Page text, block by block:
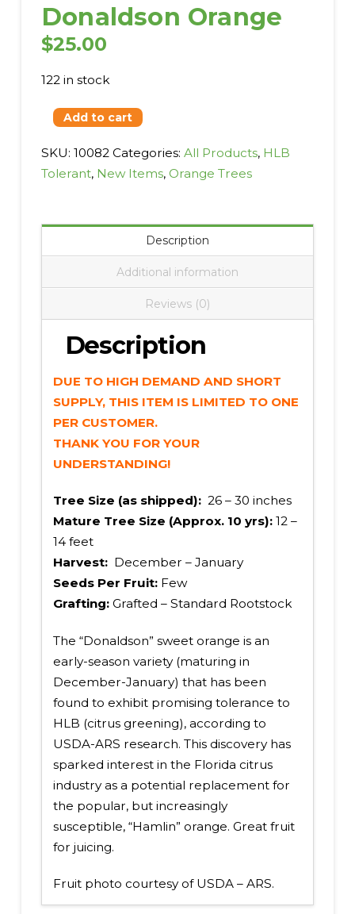
Donaldson Orange
$25.00
122 in stock
Donaldson
quantity
Add to cart
SKU: 10082 Categories: All Products, HLB
Tolerant, New Items, Orange Trees
Description
Additional information
Reviews (0)
Description
DUE TO HIGH DEMAND AND SHORT
SUPPLY, THIS ITEM IS LIMITED TO ONE
PER CUSTOMER.
THANK YOU FOR YOUR
UNDERSTANDING!
Tree Size (as shipped): 26 – 30 inches
Mature Tree Size (Approx. 10 yrs): 12 –
14 feet
Harvest: December – January
Seeds Per Fruit: Few
Grafting: Grafted – Standard Rootstock
The “Donaldson” sweet orange is an
early-season variety (maturing in
December-January) that has been
found to exhibit promising tolerance to
HLB (citrus greening), according to
USDA-ARS research. This discovery has
sparked interest in the Florida citrus
industry as a potential replacement for
the popular, but increasingly
susceptible, “Hamlin” orange. Great fruit
for juicing.
Fruit photo courtesy of USDA – ARS.